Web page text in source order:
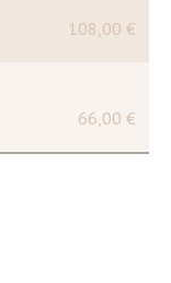
108,00 €
66,00 €